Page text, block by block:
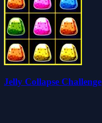
Jelly Collapse Challenge